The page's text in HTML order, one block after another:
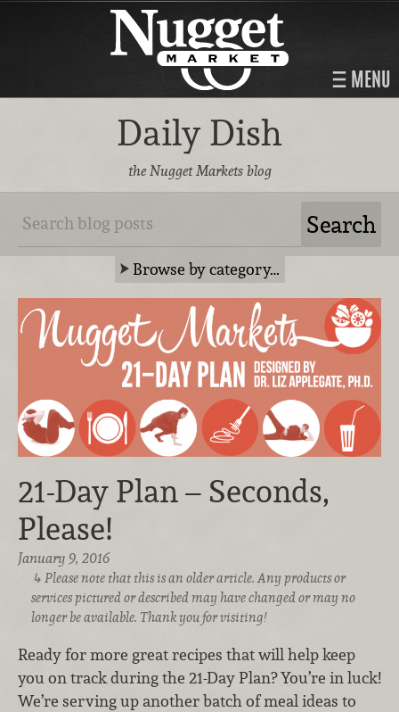
MENU
Daily Dish
the Nugget Markets blog
Browse by category…
21-Day Plan – Seconds,
Please!
January 9, 2016
Please note that this is an older article. Any products or
services pictured or described may have changed or may no
longer be available. Thank you for visiting!
Ready for more great recipes that will help keep
you on track during the 21-Day Plan? You’re in luck!
We’re serving up another batch of meal ideas to